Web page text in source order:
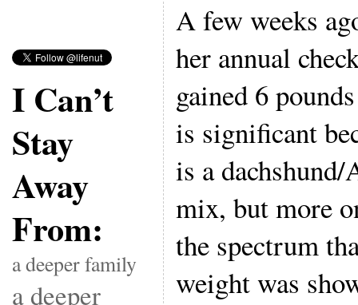
I Can’t
Stay
Away
From:
a deeper family
a deeper
A few weeks
her annual
gained 6
is significant
is a
mix, but more
the spectrum
weight was